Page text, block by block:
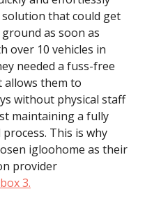
that could get
as soon as
over 10 vehicles in
needed a fuss-free
them to
without physical staff
maintaining a fully
This is why
igloohome as their
provider
3.